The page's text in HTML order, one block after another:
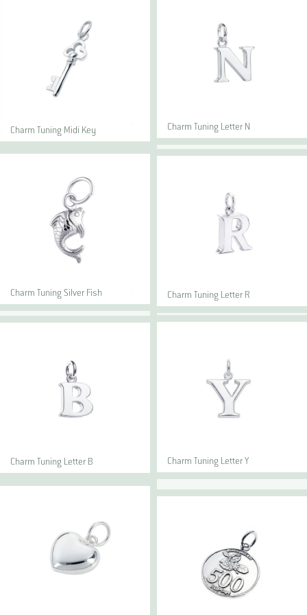
Charm Tuning Midi Key Charm Tuning Letter N
Charm Tuning Silver Fish Charm Tuning Letter R
Charm Tuning Letter B Charm Tuning Letter Y